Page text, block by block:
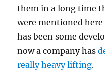
them in a long time
were mentioned here
has been some
now a company has
really heavy lifting.